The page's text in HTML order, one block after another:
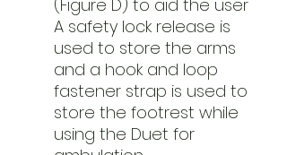
(Figure D) to aid the user
A safety lock release is
used to store the arms
and a hook and loop
fastener strap is used to
store the footrest while
using the Duet for